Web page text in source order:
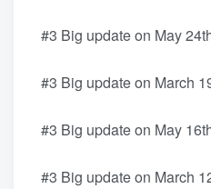
#3 Big update on May
#3 Big update on March
#3 Big update on May
#3 Big update on March